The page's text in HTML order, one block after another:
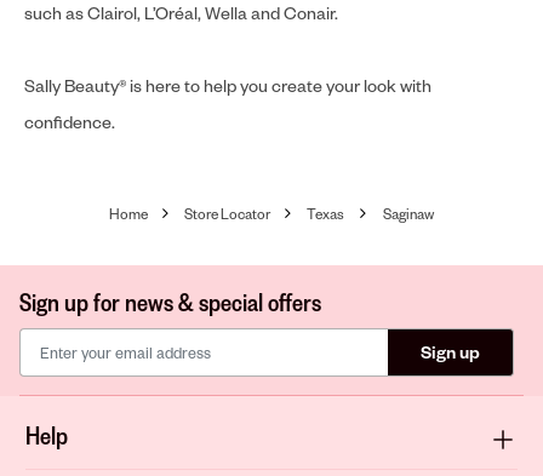
such as Clairol, L’Oréal, Wella and Conair.
Sally Beauty® is here to help you create your look with
confidence.
Home Store Locator Texas Saginaw
Sign up for news & special offers
Sign up
Help